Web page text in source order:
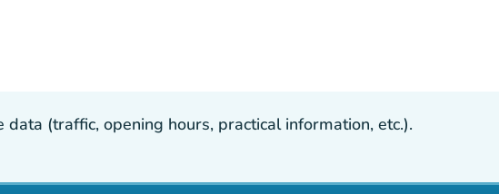
(traffic, opening hours, practical information, etc.).